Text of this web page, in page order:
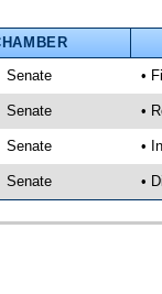
Senate •
Senate •
Senate •
Senate •